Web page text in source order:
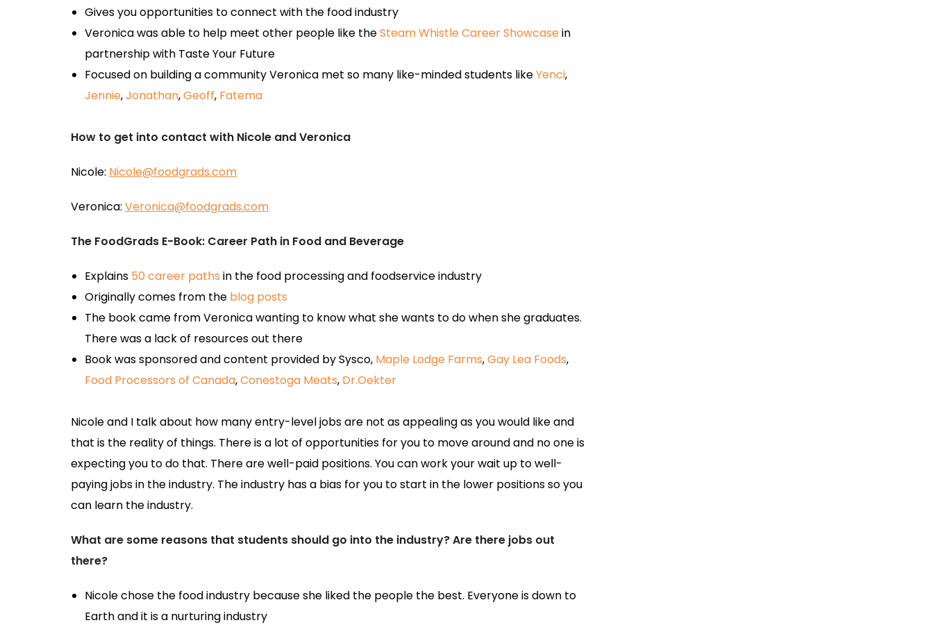
Gives you opportunities to connect with the food industry
Veronica was able to help meet other people like theSteam Whistle Career Showcasein
partnership with Taste Your Future
Focused on building a community Veronica met so many like-minded students likeYenci,
Jennie,Jonathan,Geoff, Fatema
How to get into contact with Nicole and Veronica
Nicole: Nicole@foodgrads.com
Veronica: Veronica@foodgrads.com
The FoodGrads E-Book: Career Path in Food and Beverage
Explains 50 career paths in the food processing and foodservice industry
Originally comes from the blog posts
The book came from Veronica wanting to know what she wants to do when she graduates.
There was a lack of resources out there
Book was sponsored and content provided by Sysco, Maple Lodge Farms,Gay Lea Foods,
Food Processors of Canada,Conestoga Meats, Dr.Oekter
Nicole and I talk about how many entry-level jobs are not as appealing as you would like and
that is the reality of things. There is a lot of opportunities for you to move around and no one is
expecting you to do that. There are well-paid positions. You can work your wait up to well-
paying jobs in the industry. The industry has a bias for you to start in the lower positions so you
can learn the industry.
What are some reasons that students should go into the industry? Are there jobs out
there?
Nicole chose the food industry because she liked the people the best. Everyone is down to
Earth and it is a nurturing industry